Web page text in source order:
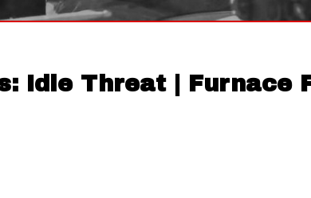
Idle Threat | Furnace